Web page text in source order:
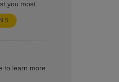
you most.
to learn more